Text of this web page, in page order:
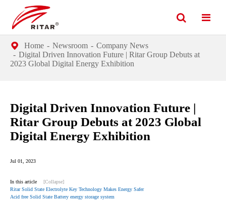
Home Newsroom
Company News
Digital Driven Innovation Future | Ritar Group Debuts at
2023 Global Digital Energy Exhibition
Digital Driven Innovation Future |
Ritar Group Debuts at 2023 Global
Digital Energy Exhibition
Jul 01, 2023
In this article
[Collapse]
Ritar Solid State Electrolyte Key Technology Makes Energy Safer
Acid free Solid State Battery energy storage system